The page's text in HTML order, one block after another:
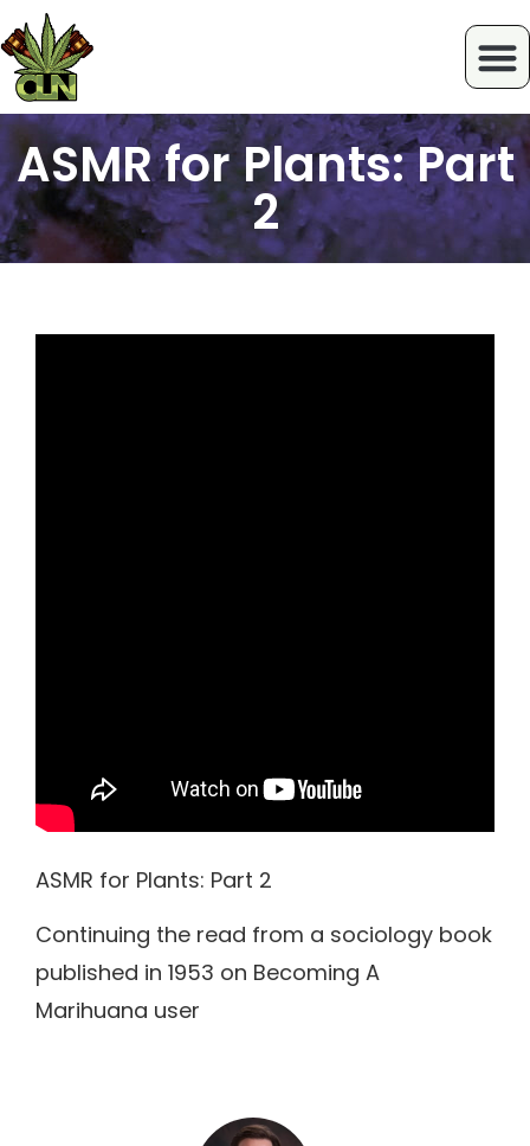
ASMR for Plants: Part
2
ASMR for Plants: Part 2
Continuing the read from a sociology book
published in 1953 on Becoming A
Marihuana user